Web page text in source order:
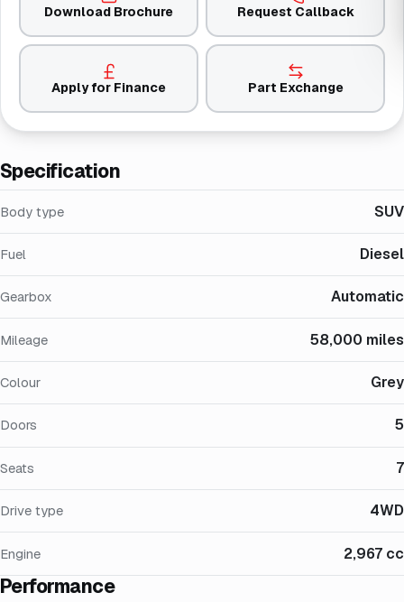
Specification
Body type SUV
Fuel Diesel
Gearbox Automatic
Mileage 58,000 miles
Colour Grey
Doors 5
Seats 7
Drive type 4WD
Engine 2,967 cc
Performance
Download Brochure Request Callback
Apply for Finance Part Exchange